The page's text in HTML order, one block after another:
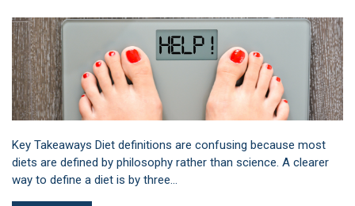
Key Takeaways Diet definitions are confusing because most
diets are defined by philosophy rather than science. A clearer
way to define a diet is by three…